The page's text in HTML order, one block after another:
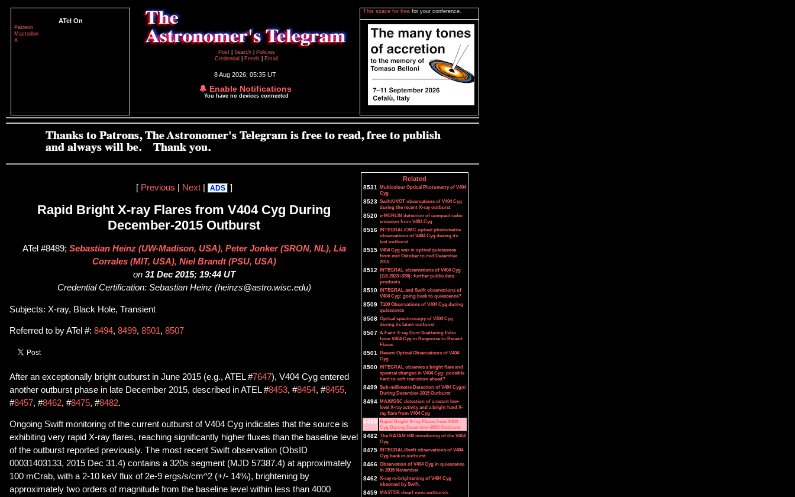
ATel On
Patreon
Mastodon
X
Post
Search
Policies
Credential
Feeds Email
8 Aug 2026; 05:35 UT
🔔 Enable Notifications
You have no devices connected
This space for free for your conference.
[ Previous Next| ADS ]
Rapid Bright X-ray Flares from V404 Cyg During
December-2015 Outburst
ATel #8489; Sebastian Heinz (UW-Madison, USA), Peter Jonker (SRON, NL), Lia
Corrales (MIT, USA), Niel Brandt (PSU, USA)
on 31 Dec 2015; 19:44 UT
Credential Certification: Sebastian Heinz (heinzs@astro.wisc.edu)
Subjects: X-ray, Black Hole, Transient
Referred to by ATel #: 8494, 8499, 8501, 8507
After an exceptionally bright outburst in June 2015 (e.g., ATEL #7647), V404 Cyg entered
another outburst phase in late December 2015, described in ATEL #8453, #8454, #8455,
#8457, #8462, #8475, #8482.
Ongoing Swift monitoring of the current outburst of V404 Cyg indicates that the source is
exhibiting very rapid X-ray flares, reaching significantly higher fluxes than the baseline level
of the outburst reported previously. The most recent Swift observation (ObsID
00031403133, 2015 Dec 31.4) contains a 320s segment (MJD 57387.4) at approximately
100 mCrab, with a 2-10 keV flux of 2e-9 ergs/s/cm^2 (+/- 14%), brightening by
approximately two orders of magnitude from the baseline level within less than 4000
Related
8531 Multicolour Optical Photometry of V404
Cyg
8523 Swift/UVOT observations of V404 Cyg
during the recent X-ray outburst
8520 e-MERLIN detection of compact radio
emission from V404 Cyg
8516 INTEGRAL/OMC optical photometric
observations of V404 Cyg during its
last outburst
8515 V404 Cyg was in optical quiescence
from mid October to mid December
2015
8512 INTEGRAL observations of V404 Cyg
(GS 2023+338): further public data
products
8510 INTEGRAL and Swift observations of
V404 Cyg: going back to quiescence?
8509 T100 Observations of V404 Cyg during
quiescence
8508 Optical spectroscopy of V404 Cyg
during its latest outburst
8507 A Faint X-ray Dust Scattering Echo
from V404 Cyg in Response to Recent
Flares
8501 Recent Optical Observations of V404
Cyg
8500 INTEGRAL observes a bright flare and
spectral changes in V404 Cyg: possible
hard to soft transition ahead?
8499 Sub-millimetre Detection of V404 Cygni
During December-2015 Outburst
8494 MAXI/GSC detection of a recent low-
level X-ray activity and a bright hard X-
ray flare from V404 Cyg
8489 Rapid Bright X-ray Flares from V404
Cyg During December-2015 Outburst
8482 The RATAN-600 monitoring of the V404
Cyg
8475 INTEGRAL/Swift observations of V404
Cyg back in outburst
8466 Observation of V404 Cyg in quiescence
in 2015 November
8462 X-ray re-brightening of V404 Cyg
observed by Swift.
8459 MASTER dwarf nova outbursts